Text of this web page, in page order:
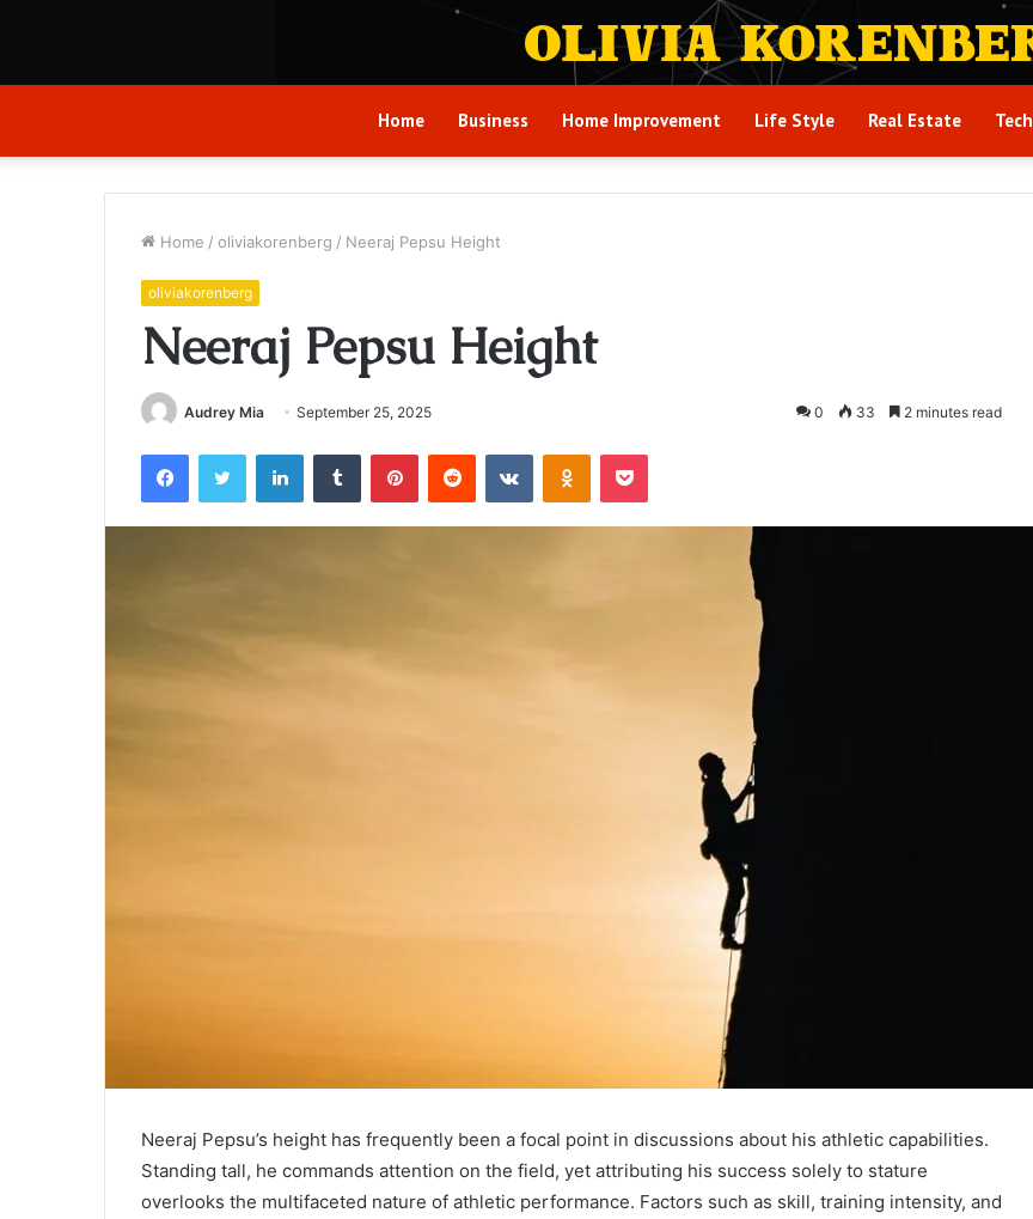
Home Business Home Improvement Life Style Real Estate Tech
Home / oliviakorenberg / Neeraj Pepsu Height
oliviakorenberg
Neeraj Pepsu Height
Audrey Mia September 25, 2025 0 33 2 minutes read
FacebookTwitter LinkedInTumblr PinterestReddit VKontakteOdnoklassniki
Pocket
Neeraj Pepsu’s height has frequently been a focal point in discussions about his athletic capabilities.
Standing tall, he commands attention on the field, yet attributing his success solely to stature
overlooks the multifaceted nature of athletic performance. Factors such as skill, training intensity, and